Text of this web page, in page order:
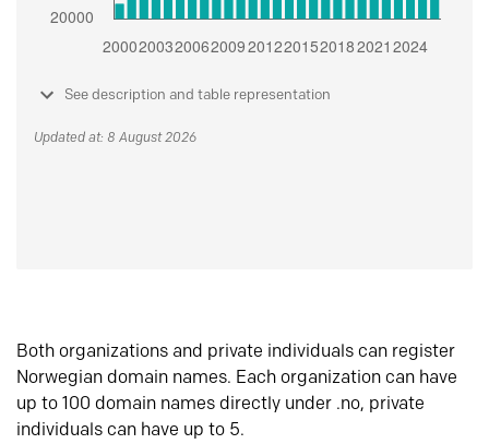
See description and table representation
Updated at: 8 August 2026
Both organizations and private individuals can register
Norwegian domain names. Each organization can have
up to 100 domain names directly under .no, private
individuals can have up to 5.